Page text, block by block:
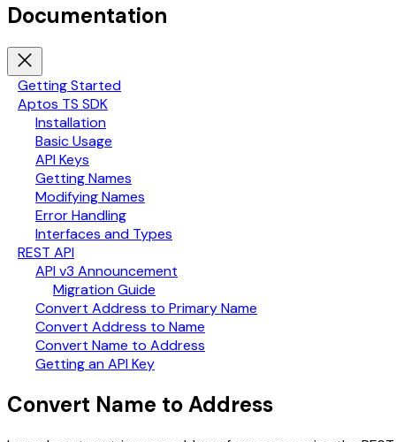
Documentation
Getting Started
Aptos TS SDK
Installation
Basic Usage
API Keys
Getting Names
Modifying Names
Error Handling
Interfaces and Types
REST API
API v3 Announcement
Migration Guide
Convert Address to Primary Name
Convert Address to Name
Convert Name to Address
Getting an API Key
Convert Name to Address